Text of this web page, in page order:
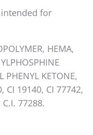
for
HEMA,
PHENYL KETONE,
CI 19140, CI 77742,
77288.